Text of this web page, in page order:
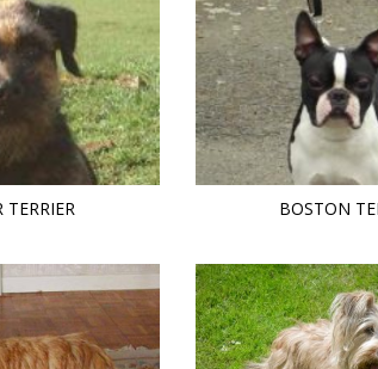
TERRIER BOSTON